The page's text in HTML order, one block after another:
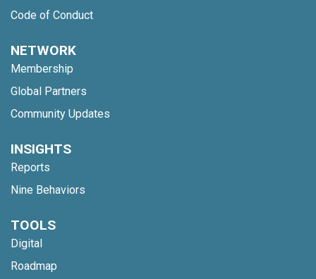
Code of Conduct
NETWORK
Membership
Global Partners
Community Updates
INSIGHTS
Reports
Nine Behaviors
TOOLS
Digital
Roadmap